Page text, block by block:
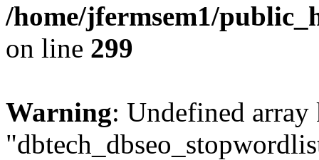
/home/jfermsem1/
on line 299
Warning: Undefined array